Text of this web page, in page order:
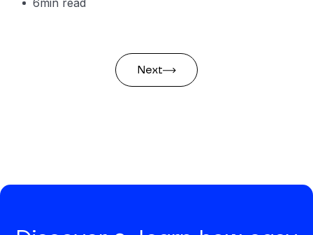
6min read
Next